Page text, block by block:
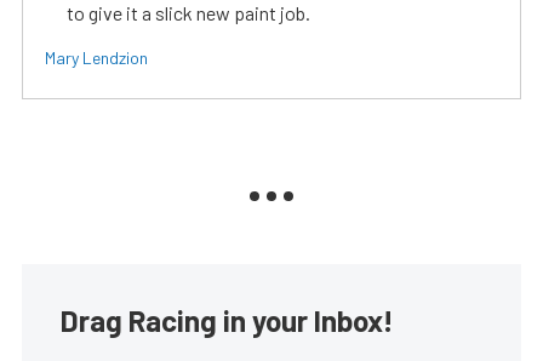
to give it a slick new paint job.
Mary Lendzion
Drag Racing in your Inbox!